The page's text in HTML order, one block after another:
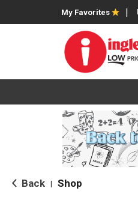
My Favorites
Back Shop